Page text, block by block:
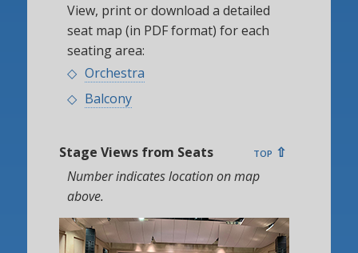
View, print or download a detailed
seat map (in PDF format) for each
seating area:
Orchestra
Balcony
Stage Views from Seats
top ⇧
Number indicates location on map
above.